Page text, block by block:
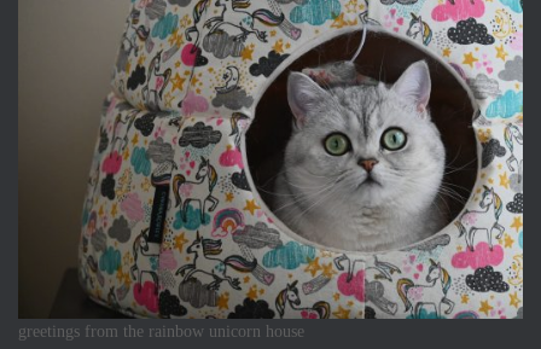
greetings from the rainbow unicorn house